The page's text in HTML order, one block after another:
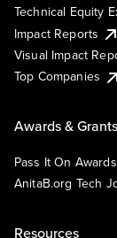
Technical Equity
Impact Reports
Visual Impact
Top Companies
Awards & Grants
Pass It On Awards
AnitaB.org Tech
Resources